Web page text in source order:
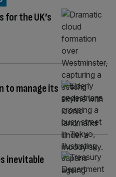
the UK’s
to manage its
inevitable